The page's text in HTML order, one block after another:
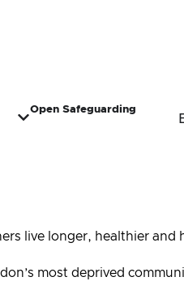
Open Safeguarding
live longer, healthier and
most deprived